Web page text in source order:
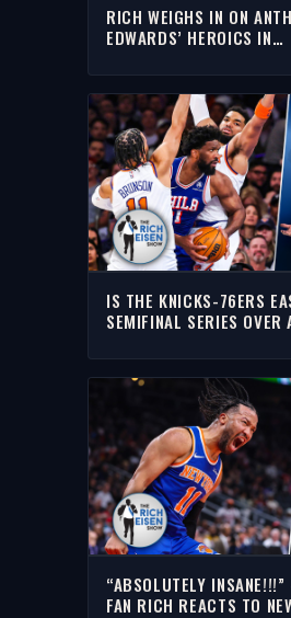
RICH WEIGHS IN ON
EDWARDS’ HEROICS IN
SPURS
IS THE KNICKS-76ERS
SEMIFINAL SERIES OVER
RICH EISEN SHOW
“ABSOLUTELY
FAN RICH REACTS TO